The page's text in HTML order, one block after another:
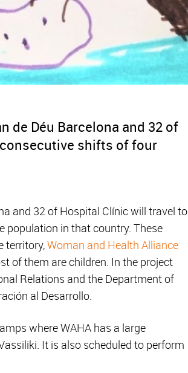
de Déu Barcelona and 32 of
shifts of four
and 32 of Hospital Clínic will travel to
population in that country. These
territory,Woman and Health Alliance
of them are children. In the project
Relations and the Department of
al Desarrollo.
where WAHA has a large
It is also scheduled to perform